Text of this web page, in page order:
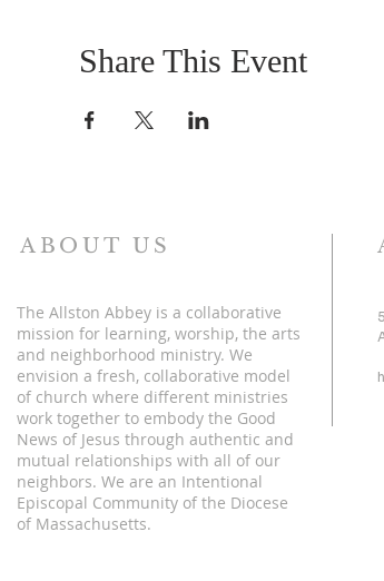
Share This Event
ABOUT US
The Allston Abbey is a collaborative
mission for learning, worship, the arts
and neighborhood ministry. We
envision a fresh, collaborative model
of church where different ministries
work together to embody the Good
News of Jesus through authentic and
mutual relationships with all of our
neighbors. We are an Intentional
Episcopal Community of the Diocese
of Massachusetts.